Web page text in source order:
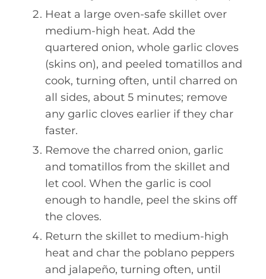
Heat a large oven-safe skillet over
medium-high heat. Add the
quartered onion, whole garlic cloves
(skins on), and peeled tomatillos and
cook, turning often, until charred on
all sides, about 5 minutes; remove
any garlic cloves earlier if they char
faster.
Remove the charred onion, garlic
and tomatillos from the skillet and
let cool. When the garlic is cool
enough to handle, peel the skins off
the cloves.
Return the skillet to medium-high
heat and char the poblano peppers
and jalapeño, turning often, until